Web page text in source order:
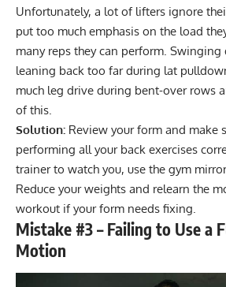
Unfortunately, a lot of lifters ignore
put too much emphasis on the load
many reps they can perform. Swinging
leaning back too far during lat
much leg drive during bent-over rows
of this.
Solution: Review your form and make
performing all your back exercises
trainer to watch you, use the gym
Reduce your weights and relearn the
workout if your form needs fixing.
Mistake #3 – Failing to Use a
Motion